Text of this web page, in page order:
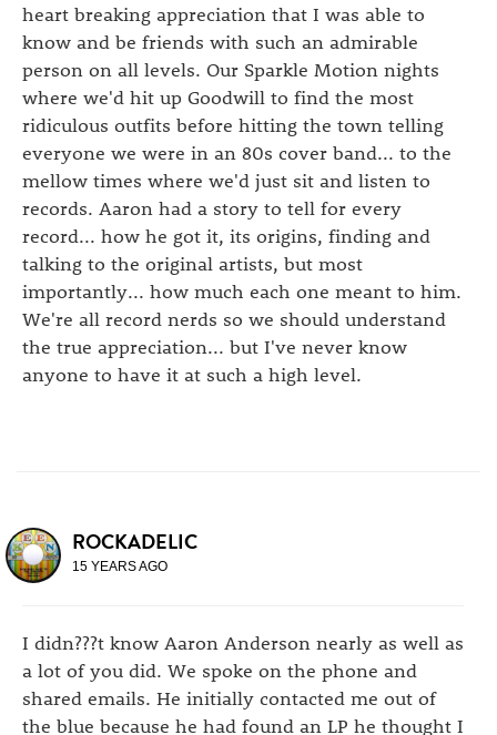
heart breaking appreciation that I was able to
know and be friends with such an admirable
person on all levels. Our Sparkle Motion nights
where we'd hit up Goodwill to find the most
ridiculous outfits before hitting the town telling
everyone we were in an 80s cover band... to the
mellow times where we'd just sit and listen to
records. Aaron had a story to tell for every
record... how he got it, its origins, finding and
talking to the original artists, but most
importantly... how much each one meant to him.
We're all record nerds so we should understand
the true appreciation... but I've never know
anyone to have it at such a high level.
ROCKADELIC
15 YEARS AGO
I didn???t know Aaron Anderson nearly as well as
a lot of you did. We spoke on the phone and
shared emails. He initially contacted me out of
the blue because he had found an LP he thought I